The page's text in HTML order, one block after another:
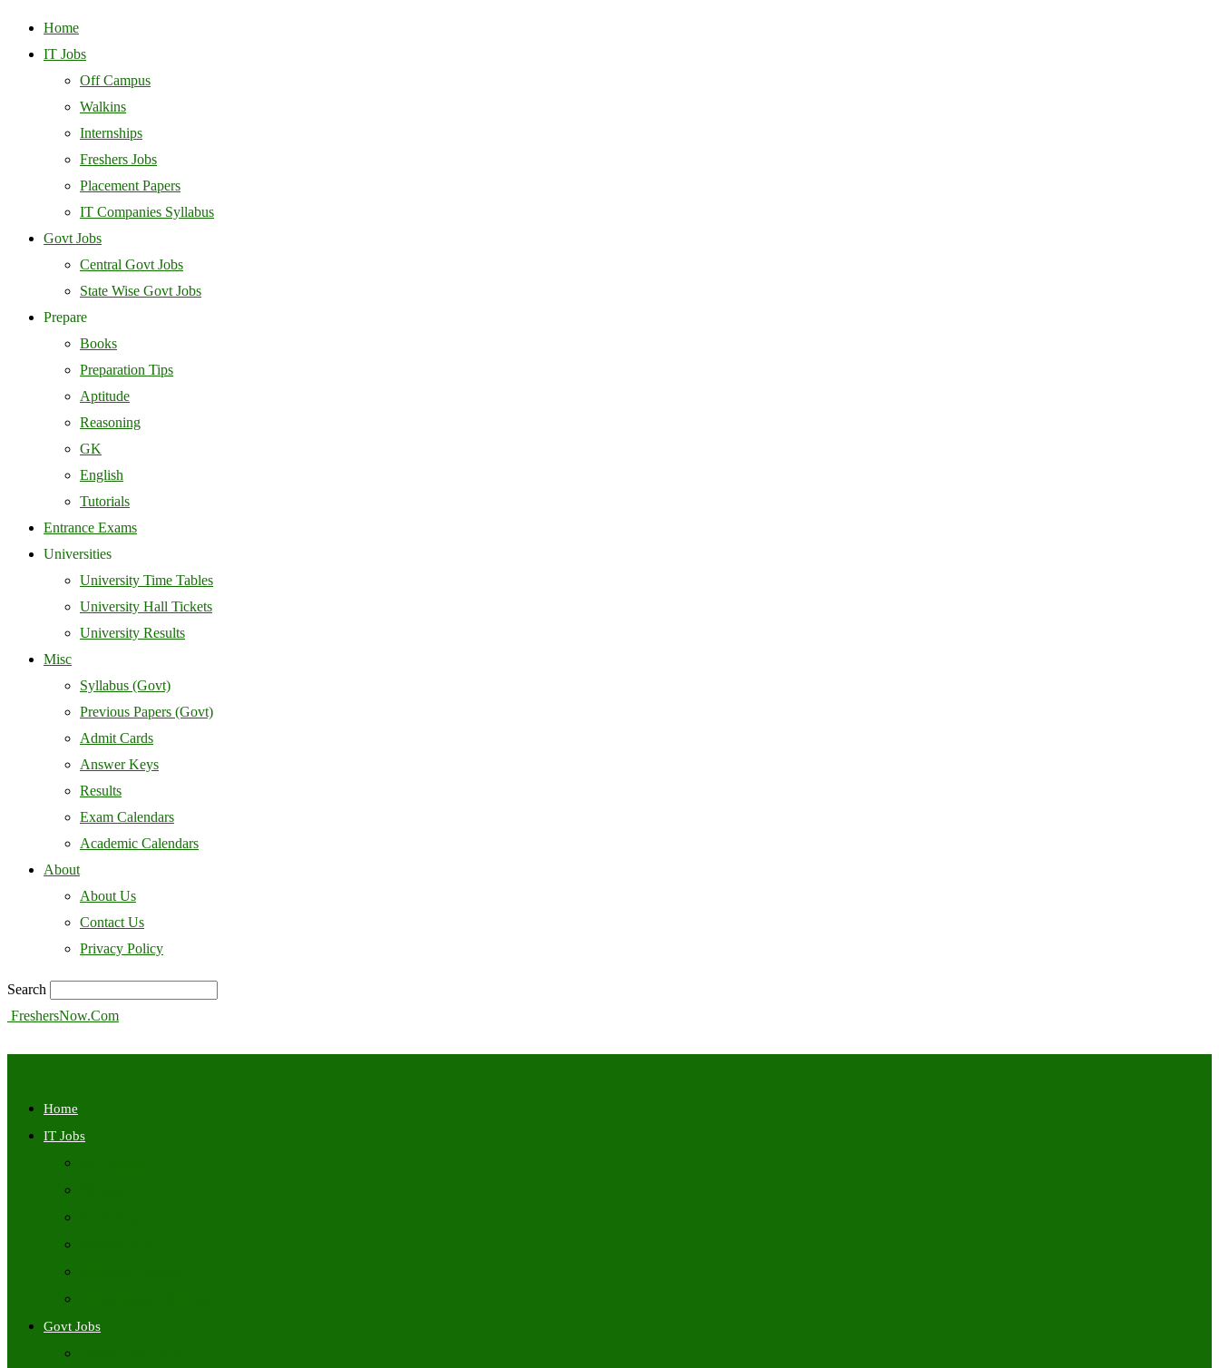
Home
IT Jobs
Off Campus
Walkins
Internships
Freshers Jobs
Placement Papers
IT Companies Syllabus
Govt Jobs
Central Govt Jobs
State Wise Govt Jobs
Prepare
Books
Preparation Tips
Aptitude
Reasoning
GK
English
Tutorials
Entrance Exams
Universities
University Time Tables
University Hall Tickets
University Results
Misc
Syllabus (Govt)
Previous Papers (Govt)
Admit Cards
Answer Keys
Results
Exam Calendars
Academic Calendars
About
About Us
Contact Us
Privacy Policy
Search
FreshersNow.Com
Home
IT Jobs
Govt Jobs